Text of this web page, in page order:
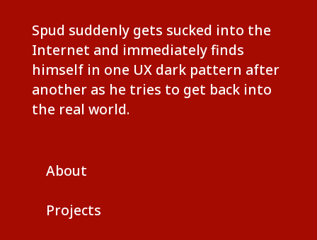
Spud suddenly gets sucked into the
Internet and immediately finds
himself in one UX dark pattern after
another as he tries to get back into
the real world.
About
Projects